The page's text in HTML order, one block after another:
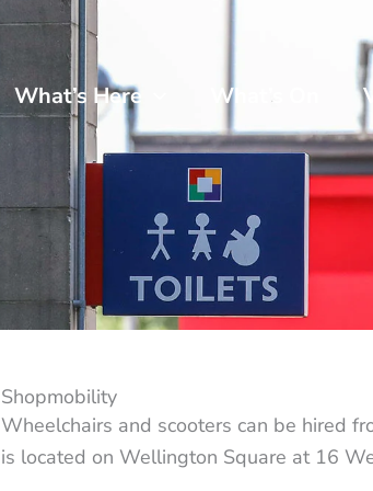
What’s Here What’s On
Shopmobility
Wheelchairs and scooters can be hired
is located on Wellington Square at 16